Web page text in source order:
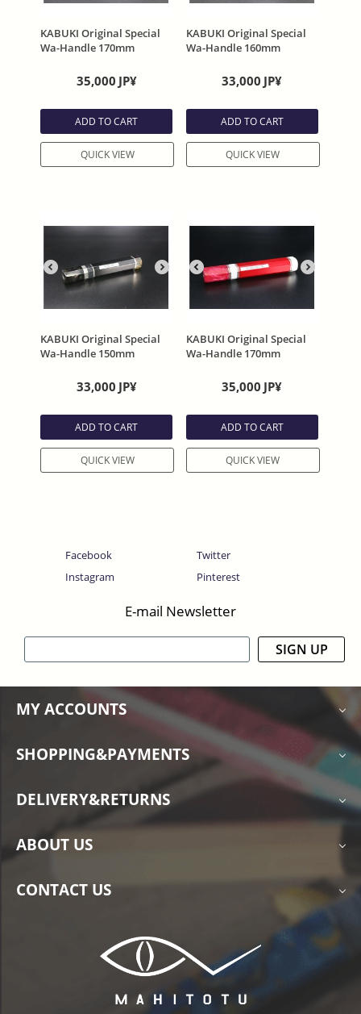
KABUKI Original Special
Wa-Handle 170mm
35,000 JP¥
ADD TO CART
QUICK VIEW
KABUKI Original Special
Wa-Handle 160mm
33,000 JP¥
ADD TO CART
QUICK VIEW
KABUKI Original Special
Wa-Handle 150mm
33,000 JP¥
ADD TO CART
QUICK VIEW
KABUKI Original Special
Wa-Handle 170mm
35,000 JP¥
ADD TO CART
QUICK VIEW
E-mail Newsletter
SIGN UP
Facebook
Twitter
Instagram
Pinterest
MY ACCOUNTS
SHOPPING&PAYMENTS
DELIVERY&RETURNS
ABOUT US
CONTACT US